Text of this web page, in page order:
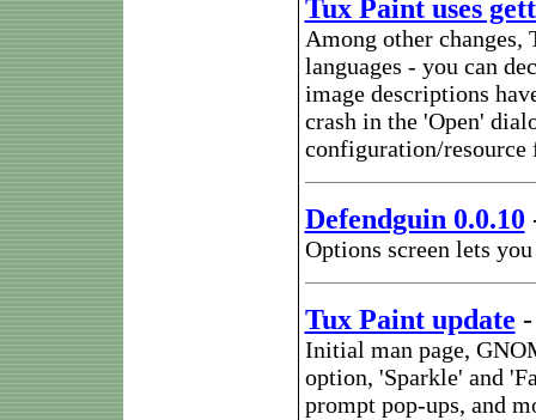
Tux Paint uses
Among other
languages - you can
image descriptions
crash in the 'Open'
configuration/resource
Defendguin 0.0.10
Options screen lets
Tux Paint update
Initial man page,
option, 'Sparkle' and
prompt pop-ups, and